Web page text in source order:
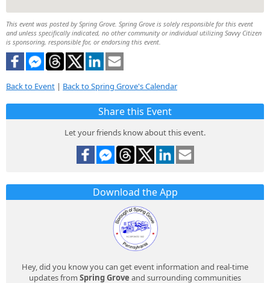
This event was posted by Spring Grove. Spring Grove is solely responsible for this event
and unless specifically indicated, no other community or individual utilizing Savvy Citizen
is sponsoring, responsible for, or endorsing this event.
Back to Event | Back to Spring Grove's Calendar
Share this Event
Let your friends know about this event.
Download the App
Hey, did you know you can get event information and real-time
updates from Spring Grove and surrounding communities